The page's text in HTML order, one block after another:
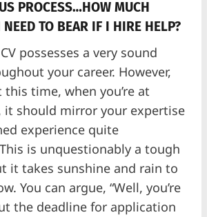
PROCESS…HOW MUCH
NEED TO BEAR IF I HIRE HELP?
possesses a very sound
your career. However,
this time, when you’re at
it should mirror your expertise
experience quite
is unquestionably a tough
it takes sunshine and rain to
You can argue, “Well, you’re
the deadline for application